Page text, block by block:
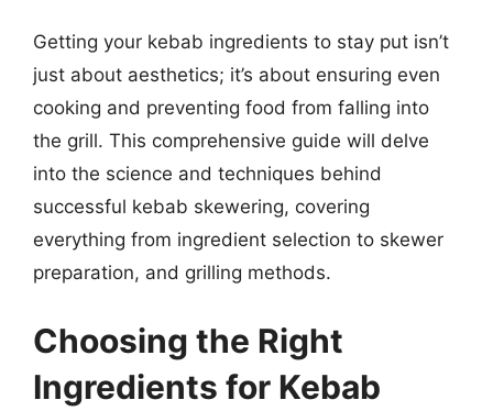
Getting your kebab ingredients to stay put isn’t
just about aesthetics; it’s about ensuring even
cooking and preventing food from falling into
the grill. This comprehensive guide will delve
into the science and techniques behind
successful kebab skewering, covering
everything from ingredient selection to skewer
preparation, and grilling methods.
Choosing the Right
Ingredients for Kebab